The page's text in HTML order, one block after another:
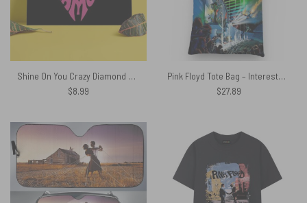
Shine On You Crazy Diamond Typography Art Pink Floyd Poster
$8.99
Pink Floyd Tote Bag – Interestellar Show Pink Floyd Colorful
$27.89